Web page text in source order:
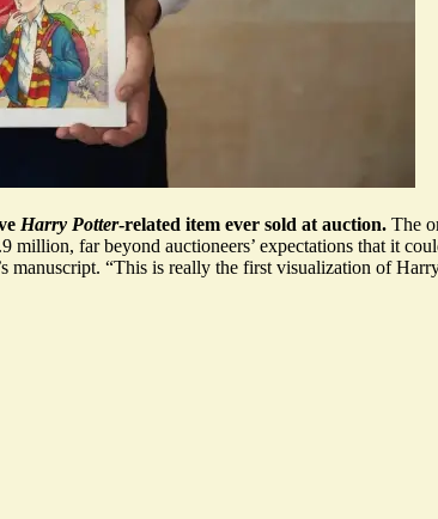
Harry Potter-related item ever sold at auction. The
million, far beyond auctioneers’ expectations that it
manuscript. “This is really the first visualization of